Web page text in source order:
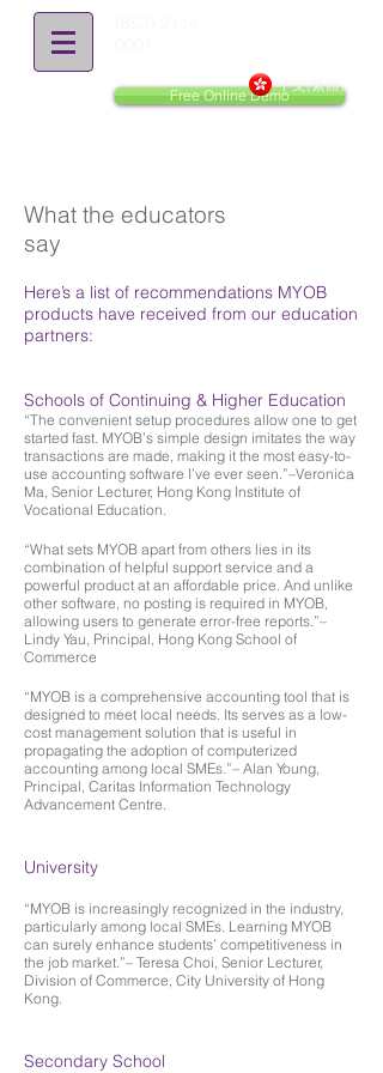
Free Online Demo
中文(繁體)
What the educators
say
Here’s a list of recommendations MYOB
products have received from our education
partners:
Schools of Continuing & Higher Education
“The convenient setup procedures allow one to get
started fast. MYOB’s simple design imitates the way
transactions are made, making it the most easy-to-
use accounting software I’ve ever seen.”–Veronica
Ma, Senior Lecturer, Hong Kong Institute of
Vocational Education.
“What sets MYOB apart from others lies in its
combination of helpful support service and a
powerful product at an affordable price. And unlike
other software, no posting is required in MYOB,
allowing users to generate error-free reports.”–
Lindy Yau, Principal, Hong Kong School of
Commerce
“MYOB is a comprehensive accounting tool that is
designed to meet local needs. Its serves as a low-
cost management solution that is useful in
propagating the adoption of computerized
accounting among local SMEs.”– Alan Young,
Principal, Caritas Information Technology
Advancement Centre.
University
“MYOB is increasingly recognized in the industry,
particularly among local SMEs. Learning MYOB
can surely enhance students’ competitiveness in
the job market.”– Teresa Choi, Senior Lecturer,
Division of Commerce, City University of Hong
Kong.
Secondary School